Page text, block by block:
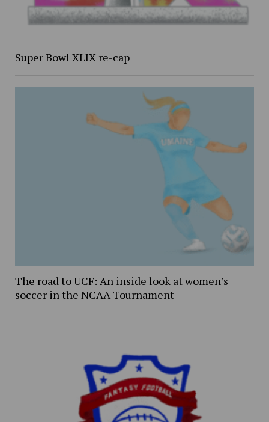
Super Bowl XLIX re-cap
The road to UCF: An inside look at women’s
soccer in the NCAA Tournament